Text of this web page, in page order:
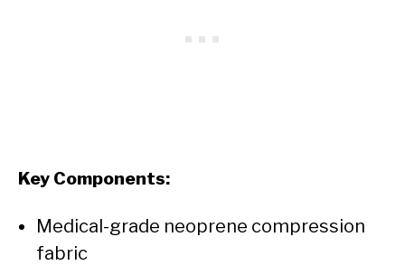
Key Components:
Medical-grade neoprene compression
fabric